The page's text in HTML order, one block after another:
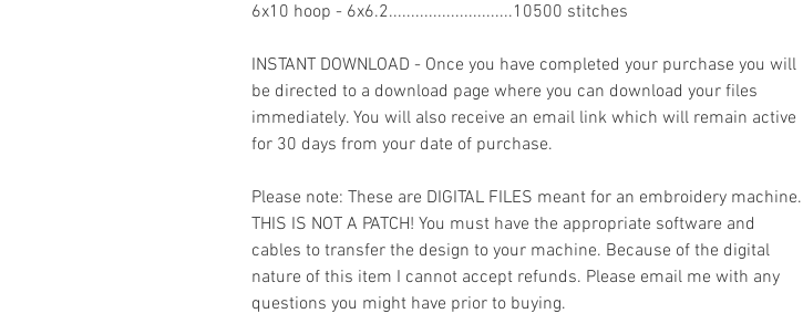
6x10 hoop - 6x6.2............................10500 stitches
INSTANT DOWNLOAD - Once you have completed your purchase you will
be directed to a download page where you can download your files
immediately. You will also receive an email link which will remain active
for 30 days from your date of purchase.
Please note: These are DIGITAL FILES meant for an embroidery machine.
THIS IS NOT A PATCH! You must have the appropriate software and
cables to transfer the design to your machine. Because of the digital
nature of this item I cannot accept refunds. Please email me with any
questions you might have prior to buying.